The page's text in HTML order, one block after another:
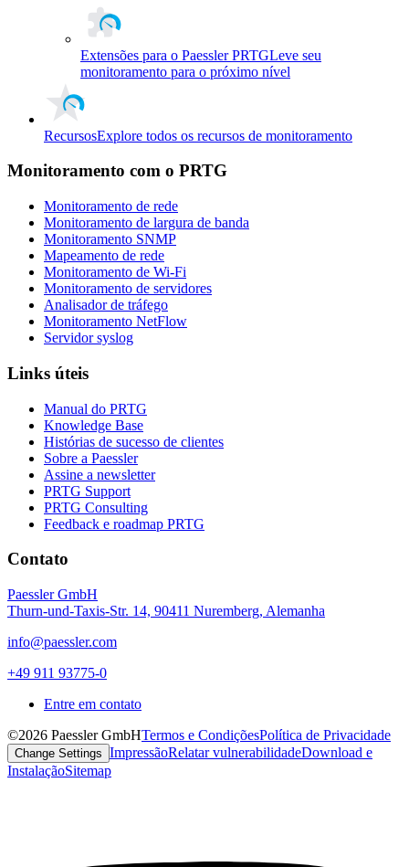
Extensões para o Paessler PRTGLeve seu
monitoramento para o próximo nível
RecursosExplore todos os recursos de monitoramento
Monitoramento com o PRTG
Monitoramento de rede
Monitoramento de largura de banda
Monitoramento SNMP
Mapeamento de rede
Monitoramento de Wi-Fi
Monitoramento de servidores
Analisador de tráfego
Monitoramento NetFlow
Servidor syslog
Links úteis
Manual do PRTG
Knowledge Base
Histórias de sucesso de clientes
Sobre a Paessler
Assine a newsletter
PRTG Support
PRTG Consulting
Feedback e roadmap PRTG
Contato
Paessler GmbH
Thurn-und-Taxis-Str. 14, 90411 Nuremberg, Alemanha
info@paessler.com
+49 911 93775-0
Entre em contato
©2026 Paessler GmbHTermos e CondiçõesPolítica de Privacidade
Change Settings ImpressãoRelatar vulnerabilidadeDownload e
InstalaçãoSitemap